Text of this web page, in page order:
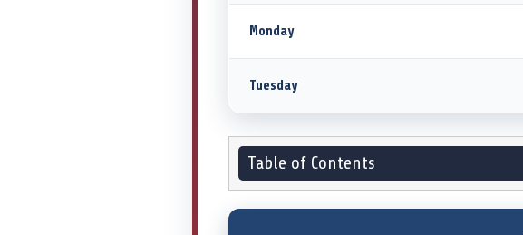
Monday
Tuesday
Table of Contents